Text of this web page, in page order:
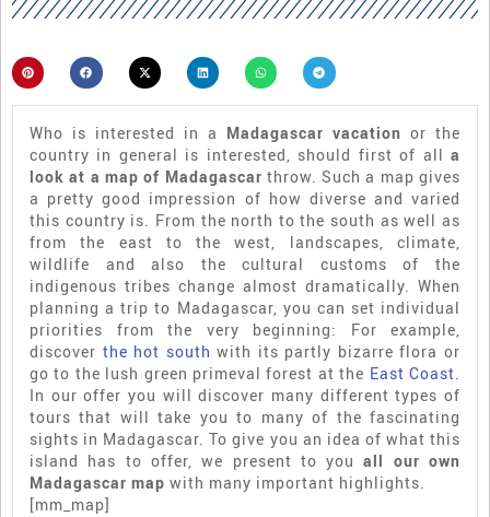
Who is interested in a Madagascar vacation or the
country in general is interested, should first of all a
look at a map of Madagascar throw. Such a map gives
a pretty good impression of how diverse and varied
this country is. From the north to the south as well as
from the east to the west, landscapes, climate,
wildlife and also the cultural customs of the
indigenous tribes change almost dramatically. When
planning a trip to Madagascar, you can set individual
priorities from the very beginning: For example,
discover the hot south with its partly bizarre flora or
go to the lush green primeval forest at the East Coast.
In our offer you will discover many different types of
tours that will take you to many of the fascinating
sights in Madagascar. To give you an idea of what this
island has to offer, we present to youall our own
Madagascar map with many important highlights.
[mm_map]